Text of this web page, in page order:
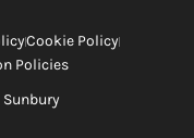
Cookie Policy
Policies